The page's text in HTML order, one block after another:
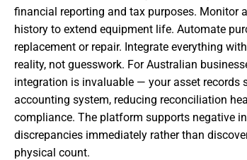
financial reporting and tax purposes. Monitor
history to extend equipment life. Automate
replacement or repair. Integrate everything
reality, not guesswork. For Australian
integration is invaluable — your asset records
accounting system, reducing reconciliation
compliance. The platform supports negative
discrepancies immediately rather than
physical count.